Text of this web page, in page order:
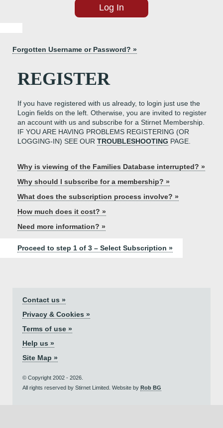
Forgotten Username or Password? »
REGISTER
If you have registered with us already, to login just use the
Login fields on the left. Otherwise, you are invited to register
an account with us and subscribe for a Stirnet Membership.
IF YOU ARE HAVING PROBLEMS REGISTERING (OR
LOGGING-IN) SEE OUR TROUBLESHOOTING PAGE.
Why is viewing of the Families Database interrupted? »
Why should I subscribe for a membership? »
What does the subscription process involve? »
How much does it cost? »
Need more information? »
Proceed to step 1 of 3 – Select Subscription »
Contact us »
Privacy & Cookies »
Terms of use »
Help us »
Site Map »
© Copyright 2002 - 2026.
All rights reserved by Stirnet Limited. Website by Rob BG